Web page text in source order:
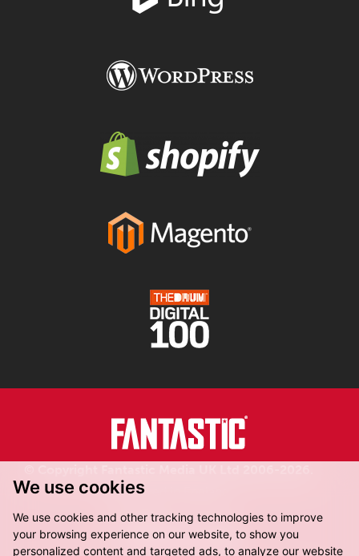
We use cookies
We use cookies and other tracking technologies to improve
your browsing experience on our website, to show you
personalized content and targeted ads, to analyze our website
Registered in England.